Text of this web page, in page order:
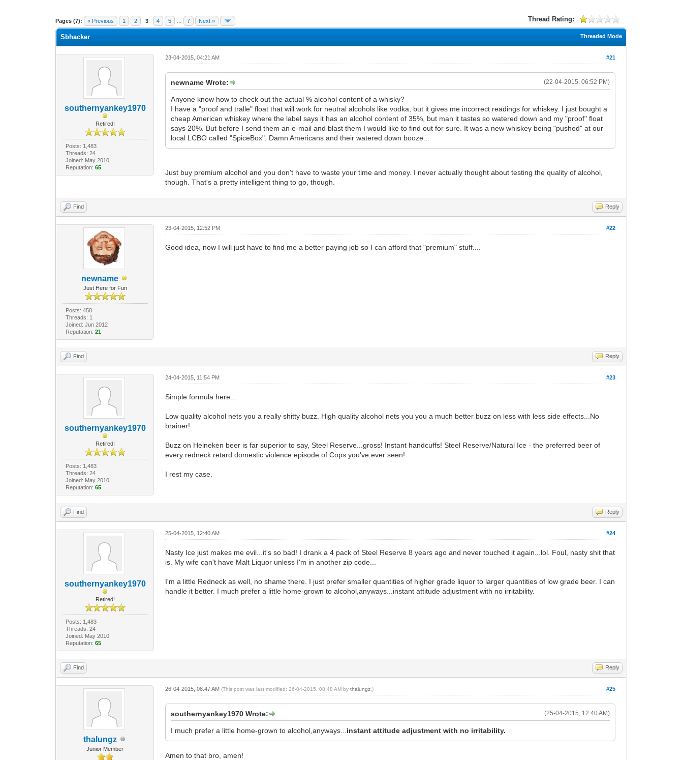
Pages (7): « Previous 1 2 3 4 5 7 Next » Thread Rating:
1 Vote(s) - 1 Average
1
2
3
4
5
Threaded Mode
Sbhacker
southernyankey1970
Retired!
Posts: 1,483
Threads: 24
Joined: May 2010
Reputation: 65
#21
23-04-2015, 04:21 AM
(22-04-2015, 06:52 PM)
newname Wrote:
Anyone know how to check out the actual % alcohol content of a whisky?
I have a "proof and tralle" float that will work for neutral alcohols like vodka, but it gives me incorrect readings for whiskey. I just bought a
cheap American whiskey where the label says it has an alcohol content of 35%, but man it tastes so watered down and my "proof" float
says 20%. But before I send them an e-mail and blast them I would like to find out for sure. It was a new whiskey being "pushed" at our
local LCBO called "SpiceBox". Damn Americans and their watered down booze...
Just buy premium alcohol and you don't have to waste your time and money. I never actually thought about testing the quality of alcohol,
though. That's a pretty intelligent thing to go, though.
Find Reply
newname
Just Here for Fun
Posts: 458
Threads: 1
Joined: Jun 2012
Reputation: 21
#22
23-04-2015, 12:52 PM
Good idea, now I will just have to find me a better paying job so I can afford that "premium" stuff....
Find Reply
southernyankey1970
Retired!
Posts: 1,483
Threads: 24
Joined: May 2010
Reputation: 65
#23
24-04-2015, 11:54 PM
Simple formula here...
Low quality alcohol nets you a really shitty buzz. High quality alcohol nets you you a much better buzz on less with less side effects...No
brainer!
Buzz on Heineken beer is far superior to say, Steel Reserve...gross! Instant handcuffs! Steel Reserve/Natural Ice - the preferred beer of
every redneck retard domestic violence episode of Cops you've ever seen!
I rest my case.
Find Reply
southernyankey1970
Retired!
Posts: 1,483
Threads: 24
Joined: May 2010
Reputation: 65
#24
25-04-2015, 12:40 AM
Nasty Ice just makes me evil...it's so bad! I drank a 4 pack of Steel Reserve 8 years ago and never touched it again...lol. Foul, nasty shit that
is. My wife can't have Malt Liquor unless I'm in another zip code...
I'm a little Redneck as well, no shame there. I just prefer smaller quantities of higher grade liquor to larger quantities of low grade beer. I can
handle it better. I much prefer a little home-grown to alcohol,anyways...instant attitude adjustment with no irritability.
Find Reply
thalungz
Junior Member
#25
26-04-2015, 08:47 AM(This post was last modified: 26-04-2015, 08:48 AM bythalungz .)
(25-04-2015, 12:40 AM)
southernyankey1970 Wrote:
I much prefer a little home-grown to alcohol,anyways... instant attitude adjustment with no irritability.
Amen to that bro, amen!